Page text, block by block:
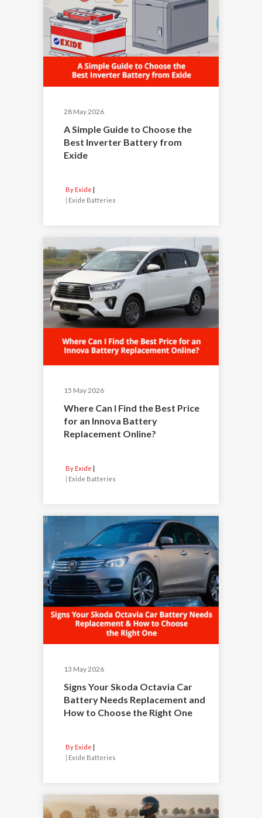
28 May 2026
A Simple Guide to Choose the
Best Inverter Battery from
Exide
By Exide
| Exide Batteries
15 May 2026
Where Can I Find the Best Price
for an Innova Battery
Replacement Online?
By Exide
| Exide Batteries
13 May 2026
Signs Your Skoda Octavia Car
Battery Needs Replacement and
How to Choose the Right One
By Exide
| Exide Batteries